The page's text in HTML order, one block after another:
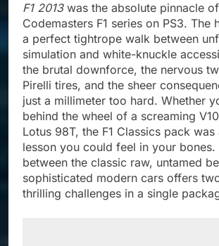
F1 2013was the absolute pinnacle
Codemasters F1 series on PS3. The
a perfect tightrope walk between
simulation and white-knuckle
the brutal downforce, the nervous
Pirelli tires, and the sheer
just a millimeter too hard. Whether
behind the wheel of a screaming
Lotus 98T, the F1 Classics pack
lesson you could feel in your bones.
between the classic raw, untamed
sophisticated modern cars offers
thrilling challenges in a single